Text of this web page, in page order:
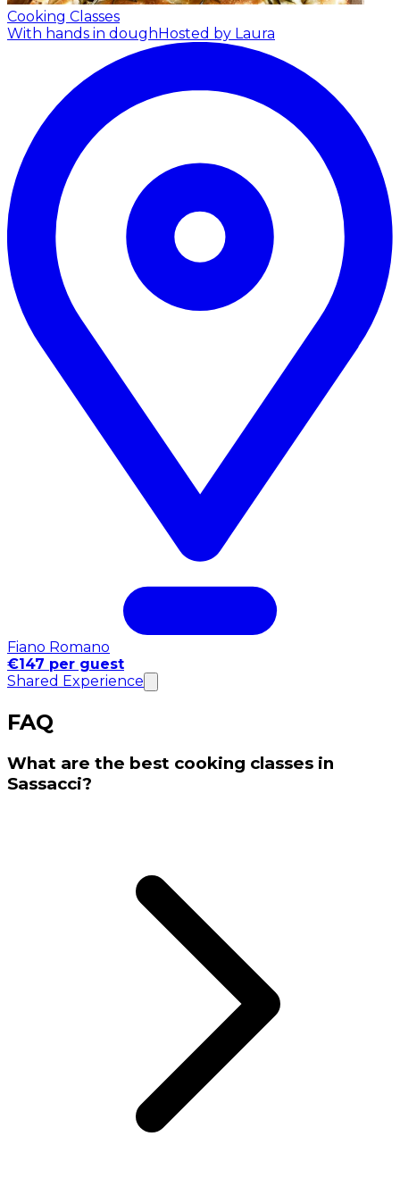
Cooking Classes
With hands in doughHosted by Laura
Fiano Romano
€147 per guest
Shared Experience
FAQ
What are the best cooking classes in
Sassacci?